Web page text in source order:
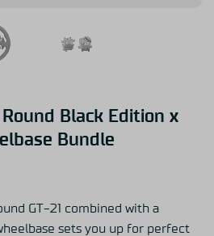
Black Edition x
Bundle
GT-21 combined with a
sets you up for perfect